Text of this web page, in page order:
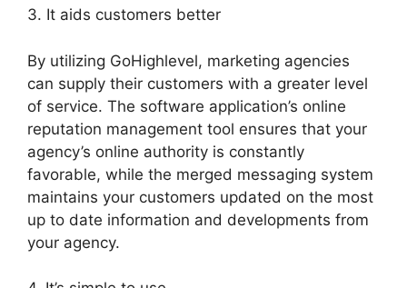
3. It aids customers better
By utilizing GoHighlevel, marketing agencies
can supply their customers with a greater level
of service. The software application’s online
reputation management tool ensures that your
agency’s online authority is constantly
favorable, while the merged messaging system
maintains your customers updated on the most
up to date information and developments from
your agency.